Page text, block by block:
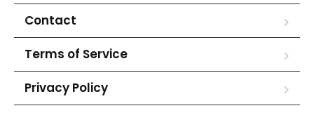
Contact
Terms of Service
Privacy Policy